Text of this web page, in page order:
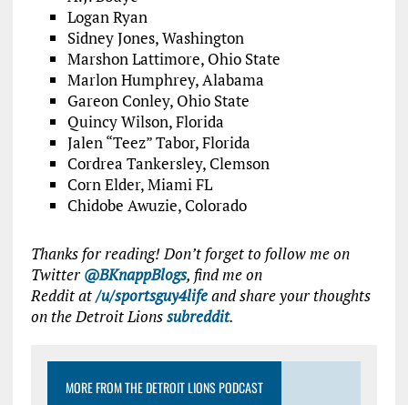
Logan Ryan
Sidney Jones, Washington
Marshon Lattimore, Ohio State
Marlon Humphrey, Alabama
Gareon Conley, Ohio State
Quincy Wilson, Florida
Jalen “Teez” Tabor, Florida
Cordrea Tankersley, Clemson
Corn Elder, Miami FL
Chidobe Awuzie, Colorado
Thanks for reading! Don’t forget to follow me on
Twitter @BKnappBlogs, find me on
Reddit at/u/sportsguy4lifeand share your thoughts
on the Detroit Lionssubreddit.
MORE FROM THE DETROIT LIONS PODCAST